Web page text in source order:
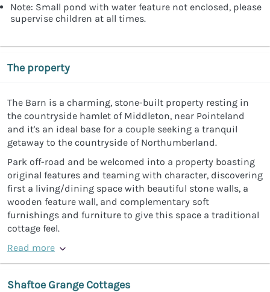
Note: Small pond with water feature not enclosed, please
supervise children at all times.
The property
The Barn is a charming, stone-built property resting in
the countryside hamlet of Middleton, near Pointeland
and it's an ideal base for a couple seeking a tranquil
getaway to the countryside of Northumberland.
Park off-road and be welcomed into a property boasting
original features and teaming with character, discovering
first a living/dining space with beautiful stone walls, a
wooden feature wall, and complementary soft
furnishings and furniture to give this space a traditional
cottage feel.
Read more
Shaftoe Grange Cottages